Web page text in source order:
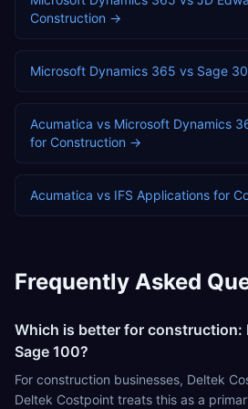
Construction →
Microsoft Dynamics 365 vs Sage
Acumatica vs Microsoft Dynamics
for Construction →
Acumatica vs IFS Applications for
Frequently Asked
Which is better for construction:
Sage 100?
For construction businesses, Deltek
Deltek Costpoint treats this as a